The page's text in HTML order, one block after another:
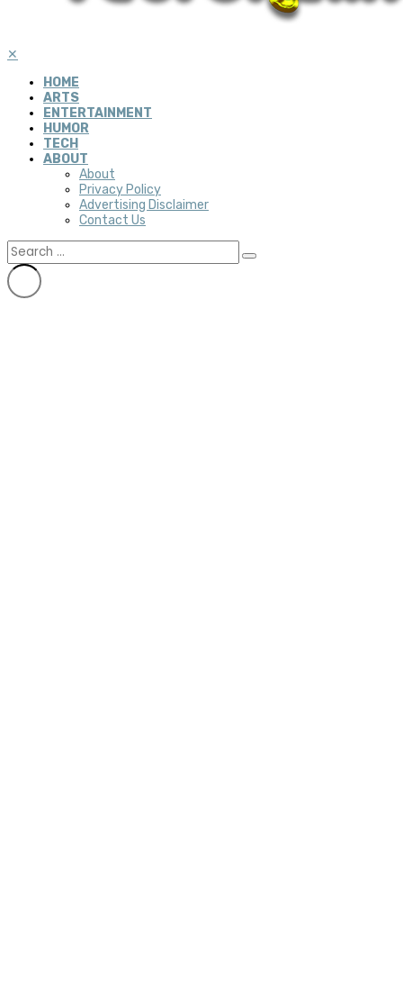
✕
HOME
ARTS
ENTERTAINMENT
HUMOR
TECH
ABOUT
About
Privacy Policy
Advertising Disclaimer
Contact Us